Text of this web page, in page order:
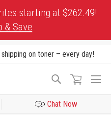
starting at $262.49!
& Save
shipping on toner – every day!
Search
Chat Now